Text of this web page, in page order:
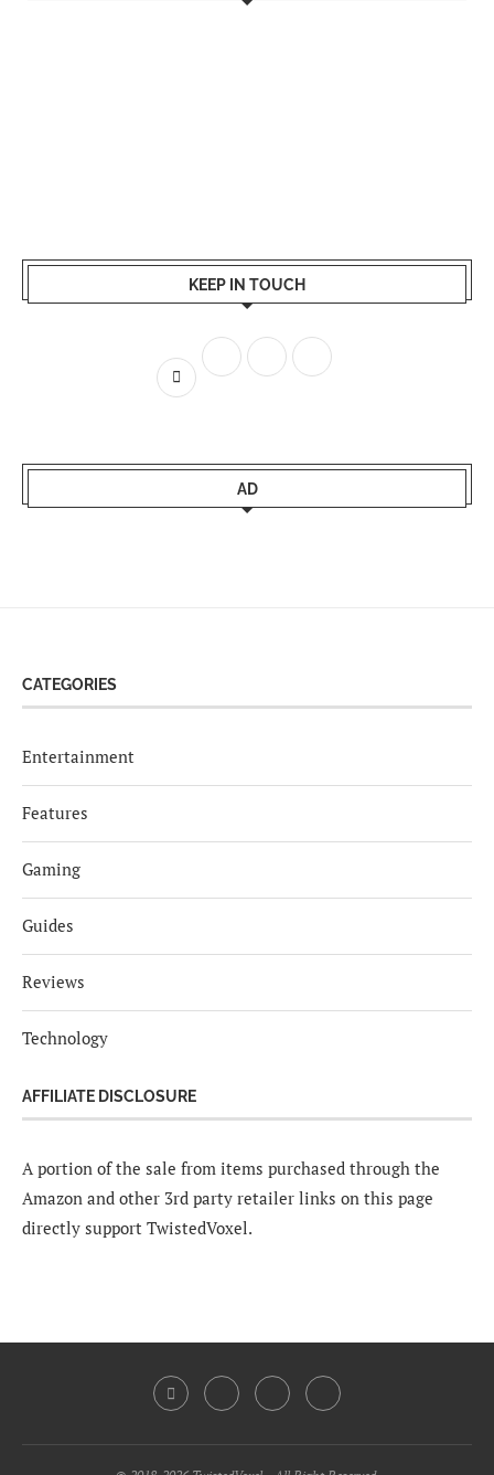
KEEP IN TOUCH
AD
CATEGORIES
Entertainment
Features
Gaming
Guides
Reviews
Technology
AFFILIATE DISCLOSURE
A portion of the sale from items purchased through the
Amazon and other 3rd party retailer links on this page
directly support TwistedVoxel.